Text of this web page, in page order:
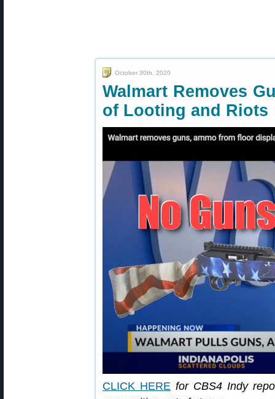
October 30th, 2020
Walmart Removes
of Looting and Riots
CLICK HERE for CBS4 Indy